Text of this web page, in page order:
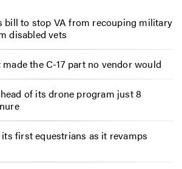
bill to stop VA from recouping military
disabled vets
the C-17 part no vendor would
of its drone program just 8
first equestrians as it revamps